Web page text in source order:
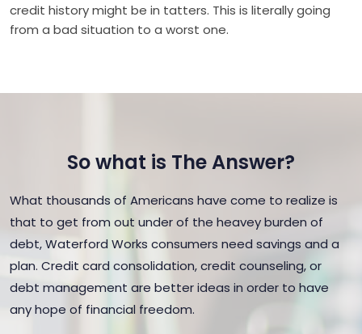
credit history might be in tatters. This is literally going
from a bad situation to a worst one.
So what is The Answer?
What thousands of Americans have come to realize is
that to get from out under of the heavey burden of
debt, Waterford Works consumers need savings and a
plan. Credit card consolidation, credit counseling, or
debt management are better ideas in order to have
any hope of financial freedom.